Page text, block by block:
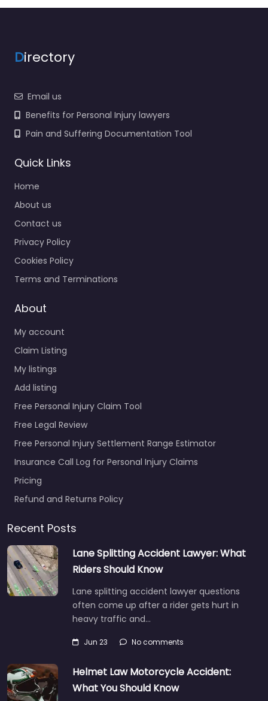
Directory
Email us
Benefits for Personal Injury lawyers
Pain and Suffering Documentation Tool
Quick Links
Home
About us
Contact us
Privacy Policy
Cookies Policy
Terms and Terminations
About
My account
Claim Listing
My listings
Add listing
Free Personal Injury Claim Tool
Free Legal Review
Free Personal Injury Settlement Range Estimator
Insurance Call Log for Personal Injury Claims
Pricing
Refund and Returns Policy
Recent Posts
Lane Splitting Accident Lawyer: What
Riders Should Know
Lane splitting accident lawyer questions
often come up after a rider gets hurt in
heavy traffic and…
Jun 23 No comments
Helmet Law Motorcycle Accident:
What You Should Know